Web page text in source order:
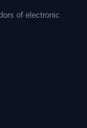
of electronic